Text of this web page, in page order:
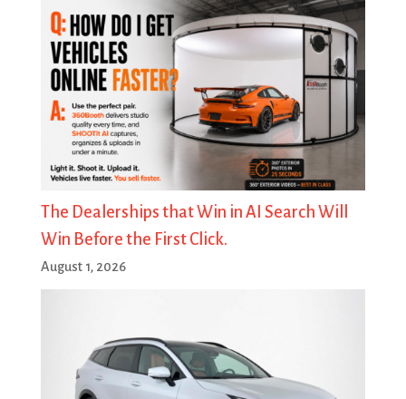
The Dealerships that Win in AI Search Will
Win Before the First Click.
August 1, 2026